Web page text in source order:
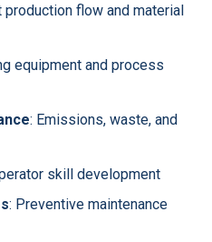
production flow and material
equipment and process
: Emissions, waste, and
skill development
: Preventive maintenance